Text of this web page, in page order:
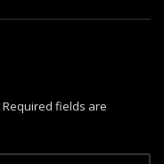
Required fields are